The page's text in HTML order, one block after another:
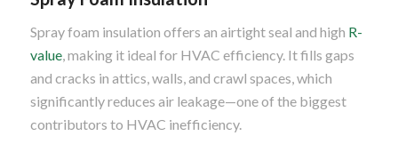
Spray foam insulation offers an airtight seal and high R-
value, making it ideal for HVAC efficiency. It fills gaps
and cracks in attics, walls, and crawl spaces, which
significantly reduces air leakage—one of the biggest
contributors to HVAC inefficiency.